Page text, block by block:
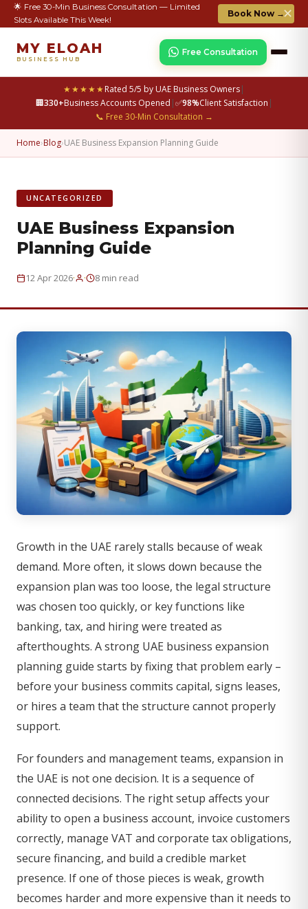
🌟 Free 30-Min Business Consultation — Limited
Slots Available This Week!
Book Now →✕
★★★★★Rated 5/5 by UAE Business Owners|
🏢330+Business Accounts Opened |✅98%Client Satisfaction |
📞 Free 30-Min Consultation →
MY ELOAH
BUSINESS HUB
Free Consultation
Home›Blog›UAE Business Expansion Planning Guide
UNCATEGORIZED
UAE Business Expansion
Planning Guide
12 Apr 2026· · 8 min read
Growth in the UAE rarely stalls because of weak
demand. More often, it slows down because the
expansion plan was too loose, the legal structure
was chosen too quickly, or key functions like
banking, tax, and hiring were treated as
afterthoughts. A strong UAE business expansion
planning guide starts by fixing that problem early –
before your business commits capital, signs leases,
or hires a team that the structure cannot properly
support.
For founders and management teams, expansion in
the UAE is not one decision. It is a sequence of
connected decisions. The right setup affects your
ability to open a business account, invoice customers
correctly, manage VAT and corporate tax obligations,
secure financing, and build a credible market
presence. If one of those pieces is weak, growth
becomes harder and more expensive than it needs to